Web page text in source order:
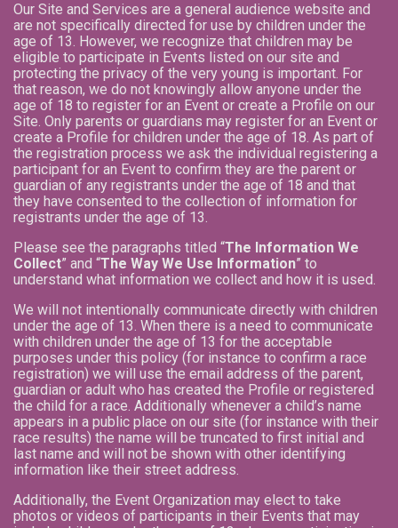
Our Site and Services are a general audience website and
are not specifically directed for use by children under the
age of 13. However, we recognize that children may be
eligible to participate in Events listed on our site and
protecting the privacy of the very young is important. For
that reason, we do not knowingly allow anyone under the
age of 18 to register for an Event or create a Profile on our
Site. Only parents or guardians may register for an Event or
create a Profile for children under the age of 18. As part of
the registration process we ask the individual registering a
participant for an Event to confirm they are the parent or
guardian of any registrants under the age of 18 and that
they have consented to the collection of information for
registrants under the age of 13.
Please see the paragraphs titled “The Information We
Collect” and “The Way We Use Information” to
understand what information we collect and how it is used.
We will not intentionally communicate directly with children
under the age of 13. When there is a need to communicate
with children under the age of 13 for the acceptable
purposes under this policy (for instance to confirm a race
registration) we will use the email address of the parent,
guardian or adult who has created the Profile or registered
the child for a race. Additionally whenever a child’s name
appears in a public place on our site (for instance with their
race results) the name will be truncated to first initial and
last name and will not be shown with other identifying
information like their street address.
Additionally, the Event Organization may elect to take
photos or videos of participants in their Events that may